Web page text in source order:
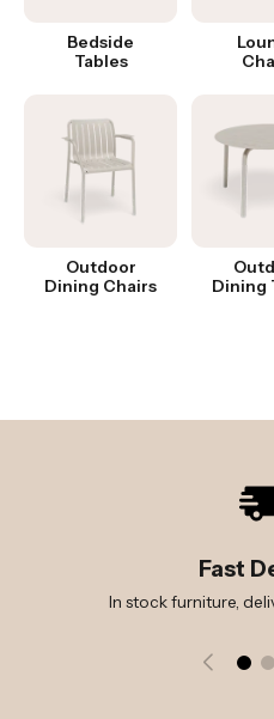
Bedside
Tables
Outdoor
Dining Chairs
Dining
Fast
In stock furniture,